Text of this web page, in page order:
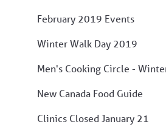
February 2019 Events
Winter Walk Day 2019
Men's Cooking Circle -
New Canada Food Guide
Clinics Closed January 21